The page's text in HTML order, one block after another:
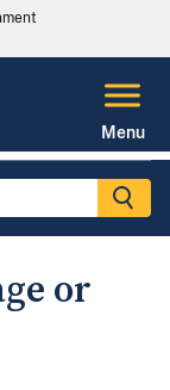
Menu
or